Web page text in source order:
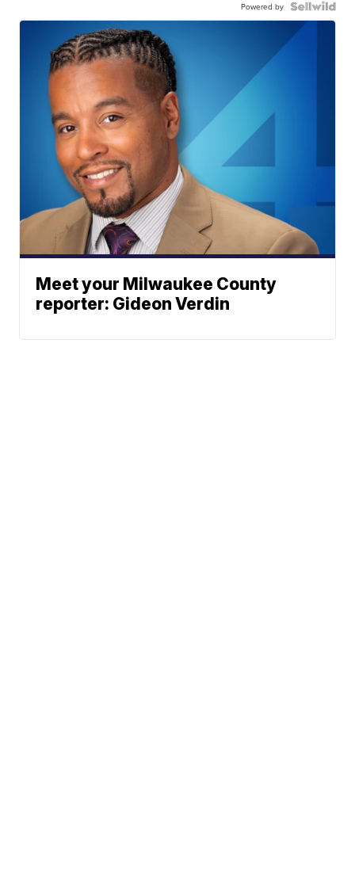
Powered by
Meet your Milwaukee County
reporter: Gideon Verdin